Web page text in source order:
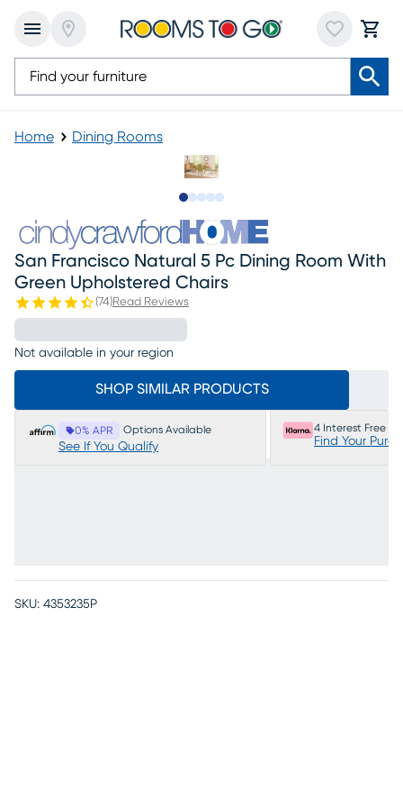
Home Dining Rooms
San Francisco Natural 5 Pc Dining Room With
Green Upholstered Chairs
(74)Read Reviews
Not available in your region
SHOP SIMILAR PRODUCTS
0% APR Options Available
See If You Qualify
4 Interest Free
Find Your
SKU: 4353235P